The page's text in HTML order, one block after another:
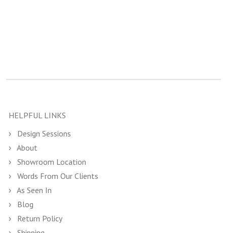
HELPFUL LINKS
Design Sessions
About
Showroom Location
Words From Our Clients
As Seen In
Blog
Return Policy